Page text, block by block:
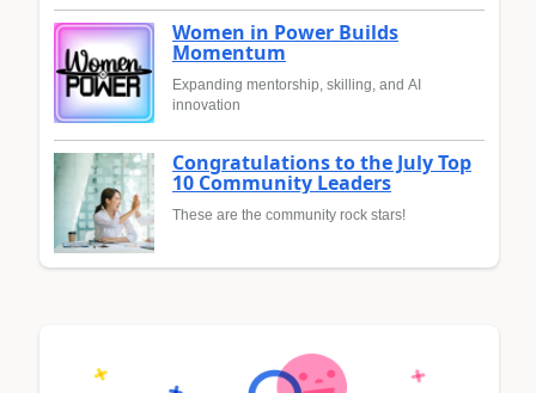
Women in Power Builds
Momentum
Expanding mentorship, skilling, and AI
innovation
Congratulations to the July Top
10 Community Leaders
These are the community rock stars!